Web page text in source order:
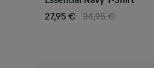
27,95 €
34,95 €